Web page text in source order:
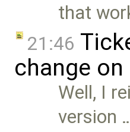
that
21:46
change
Well, I
version